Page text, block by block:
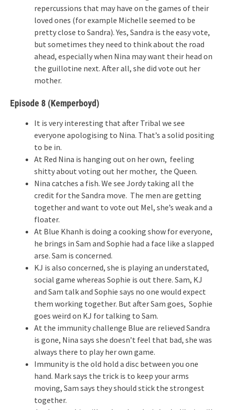
repercussions that may have on the games of their
loved ones (for example Michelle seemed to be
pretty close to Sandra). Yes, Sandra is the easy vote,
but sometimes they need to think about the road
ahead, especially when Nina may want their head on
the guillotine next. After all, she did vote out her
mother.
Episode 8 (Kemperboyd)
It is very interesting that after Tribal we see
everyone apologising to Nina. That’s a solid positing
to be in.
At Red Nina is hanging out on her own, feeling
shitty about voting out her mother, the Queen.
Nina catches a fish. We see Jordy taking all the
credit for the Sandra move. The men are getting
together and want to vote out Mel, she’s weak and a
floater.
At Blue Khanh is doing a cooking show for everyone,
he brings in Sam and Sophie had a face like a slapped
arse. Sam is concerned.
KJ is also concerned, she is playing an understated,
social game whereas Sophie is out there. Sam, KJ
and Sam talk and Sophie says no one would expect
them working together. But after Sam goes, Sophie
goes weird on KJ for talking to Sam.
At the immunity challenge Blue are relieved Sandra
is gone, Nina says she doesn’t feel that bad, she was
always there to play her own game.
Immunity is the old hold a disc between you one
hand. Mark says the trick is to keep your arms
moving, Sam says they should stick the strongest
together.